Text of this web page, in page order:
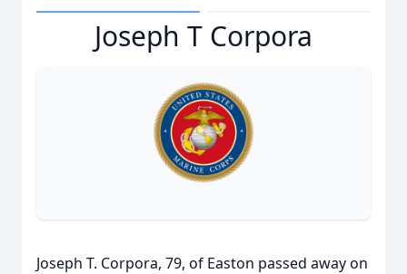
Joseph T Corpora
Joseph T. Corpora, 79, of Easton passed away on